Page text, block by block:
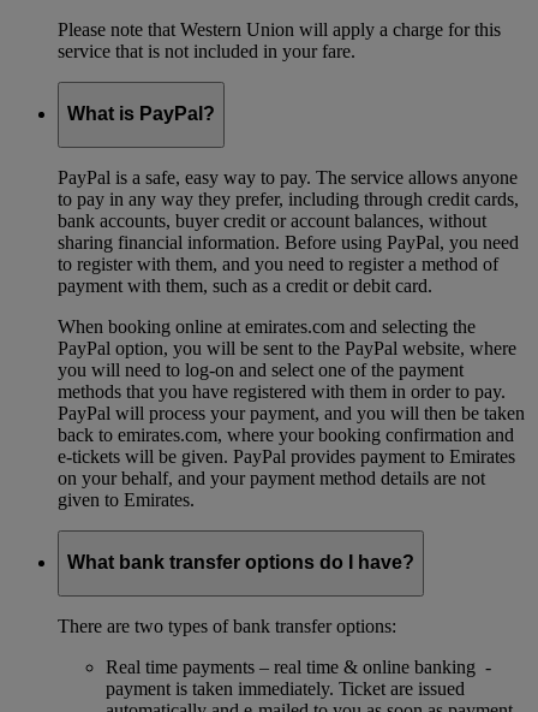
Please note that Western Union will apply a charge for this
service that is not included in your fare.
What is PayPal?
PayPal is a safe, easy way to pay. The service allows anyone
to pay in any way they prefer, including through credit cards,
bank accounts, buyer credit or account balances, without
sharing financial information. Before using PayPal, you need
to register with them, and you need to register a method of
payment with them, such as a credit or debit card.
When booking online at emirates.com and selecting the
PayPal option, you will be sent to the PayPal website, where
you will need to log-on and select one of the payment
methods that you have registered with them in order to pay.
PayPal will process your payment, and you will then be taken
back to emirates.com, where your booking confirmation and
e-tickets will be given. PayPal provides payment to Emirates
on your behalf, and your payment method details are not
given to Emirates.
What bank transfer options do I have?
There are two types of bank transfer options:
Real time payments – real time & online banking -
payment is taken immediately. Ticket are issued